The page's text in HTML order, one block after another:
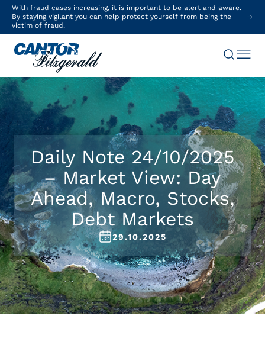
With fraud cases increasing, it is important to be alert and aware.
By staying vigilant you can help protect yourself from being the
victim of fraud.
Daily Note 24/10/2025
– Market View: Day
Ahead, Macro, Stocks,
Debt Markets
29.10.2025